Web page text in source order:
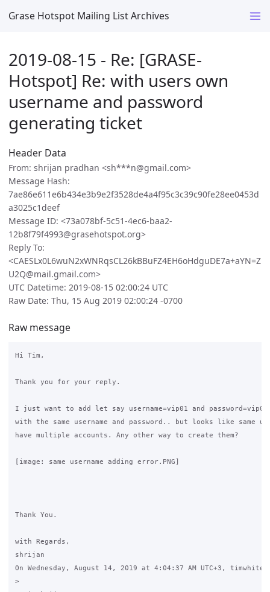
Grase Hotspot Mailing List Archives
2019-08-15 - Re: [GRASE-
Hotspot] Re: with users own
username and password
generating ticket
Header Data
From: shrijan pradhan <sh***n@gmail.com>
Message Hash:
7ae86e611e6b434e3b9e2f3528de4a4f95c3c39c90fe28ee0453d
a3025c1deef
Message ID: <73a078bf-5c51-4ec6-baa2-
12b8f79f4993@grasehotspot.org>
Reply To:
<CAESLx0L6wuN2xWNRqsCL26kBBuFZ4EH6oHdguDE7a+aYN=Z
U2Q@mail.gmail.com>
UTC Datetime: 2019-08-15 02:00:24 UTC
Raw Date: Thu, 15 Aug 2019 02:00:24 -0700
Raw message
Hi Tim,
Thank you for your reply.
I just want to add let say username=vip01 and
with the same username and password.. but looks like same
have multiple accounts. Any other way to create them?
[image: same username adding error.PNG]
Thank You.
with Regards,
shrijan
On Wednesday, August 14, 2019 at 4:04:37 AM UTC+3,
>